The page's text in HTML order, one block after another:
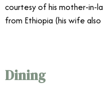
courtesy of his mother-in-
from Ethiopia (his wife
Dining